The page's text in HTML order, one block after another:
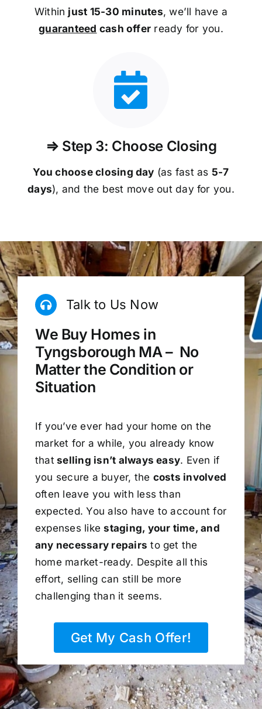
Within just 15-30 minutes, we’ll have a
guaranteed cash offer ready for you.
⇒ Step 3: Choose Closing
You choose closing day (as fast as 5-7
days), and the best move out day for you.
Talk to Us Now
We Buy Homes in
Tyngsborough MA – No
Matter the Condition or
Situation
If you’ve ever had your home on the
market for a while, you already know
that selling isn’t always easy. Even if
you secure a buyer, the costs involved
often leave you with less than
expected. You also have to account for
expenses likestaging, your time, and
any necessary repairs to get the
home market-ready. Despite all this
effort, selling can still be more
challenging than it seems.
Get My Cash Offer!